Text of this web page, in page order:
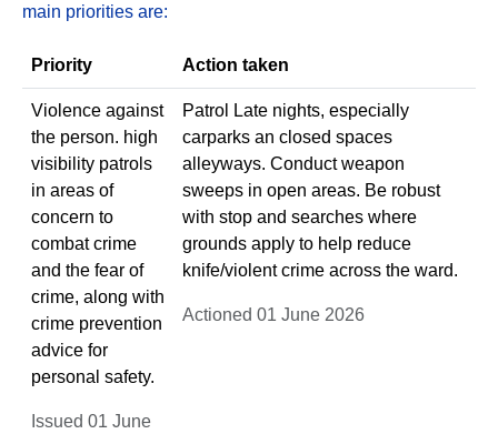
main priorities are:
Priority Action taken
Violence against
the person. high
visibility patrols
in areas of
concern to
combat crime
and the fear of
crime, along with
crime prevention
advice for
personal safety.
Issued 01 June
Patrol Late nights, especially
carparks an closed spaces
alleyways. Conduct weapon
sweeps in open areas. Be robust
with stop and searches where
grounds apply to help reduce
knife/violent crime across the ward.
Actioned 01 June 2026